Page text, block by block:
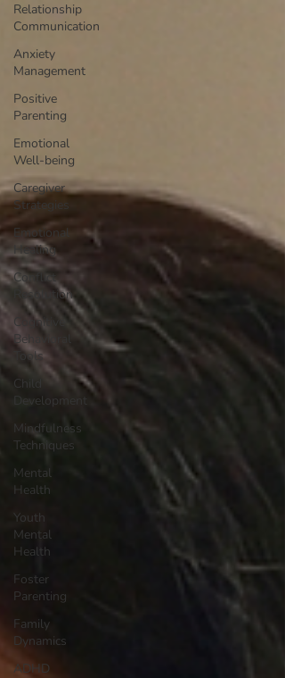
Relationship
Communication
Anxiety
Management
Positive
Parenting
Emotional
Well-being
Caregiver
Strategies
Emotional
Healing
Conflict
Resolution
Cognitive
Behavioral
Tools
Child
Development
Mindfulness
Techniques
Mental
Health
Youth
Mental
Health
Foster
Parenting
Family
Dynamics
ADHD